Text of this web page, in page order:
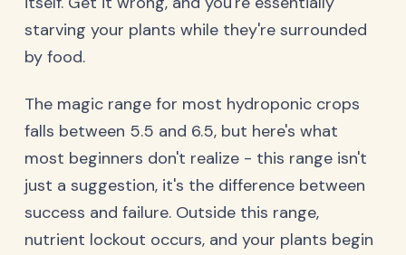
starving your plants while they're surrounded
by food.
The magic range for most hydroponic crops
falls between 5.5 and 6.5, but here's what
most beginners don't realize - this range isn't
just a suggestion, it's the difference between
success and failure. Outside this range,
nutrient lockout occurs, and your plants begin